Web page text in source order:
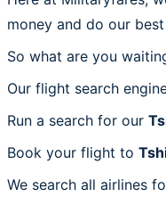
money and do our
So what are you
Our flight search
Run a search for our
Book your flight to
We search all airlines